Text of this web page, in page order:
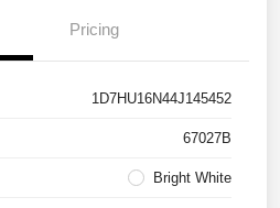
Pricing
1D7HU16N44J145452
67027B
Bright White